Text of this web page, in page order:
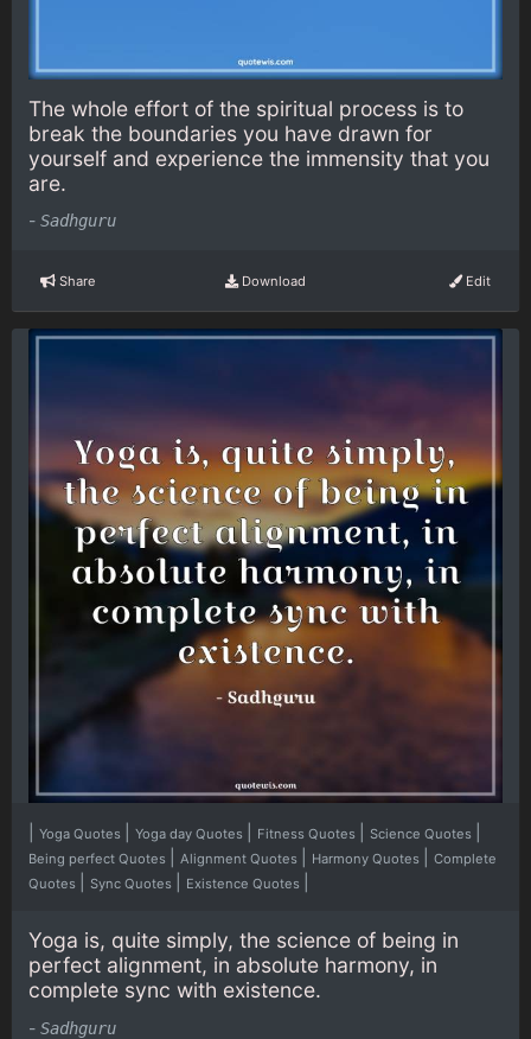
The whole effort of the spiritual process is to
break the boundaries you have drawn for
yourself and experience the immensity that you
are.
- Sadhguru
Share Download Edit
Yoga Quotes Yoga day Quotes Fitness Quotes Science Quotes
Being perfect Quotes Alignment Quotes Harmony Quotes
Complete
Quotes
Sync Quotes Existence Quotes
Yoga is, quite simply, the science of being in
perfect alignment, in absolute harmony, in
complete sync with existence.
- Sadhguru